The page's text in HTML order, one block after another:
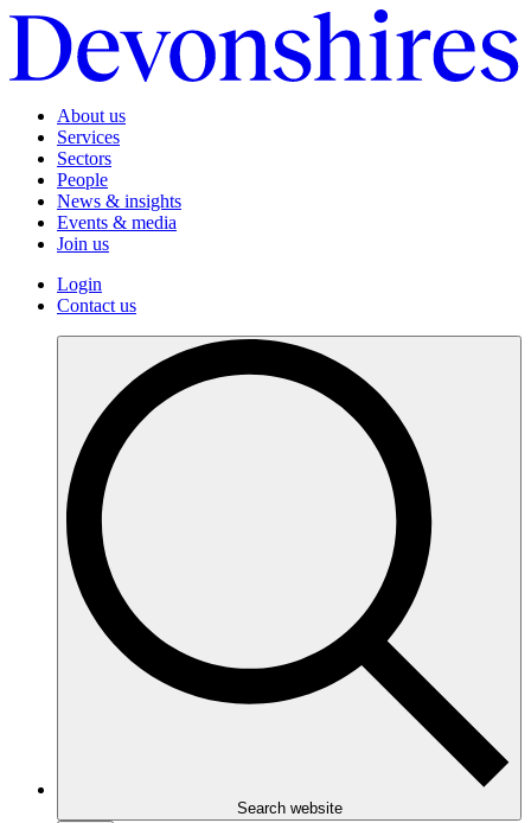
About us
Services
Sectors
People
News & insights
Events & media
Join us
Login
Contact us
Search website